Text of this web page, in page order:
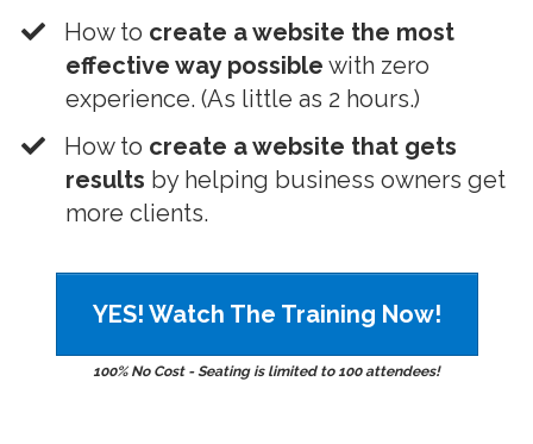
How to create a website the most
effective way possible with zero
experience. (As little as 2 hours.)
​How to create a website that gets
results by helping business owners get
more clients.
YES! Watch The Training Now!
100% No Cost - Seating is limited to 100 attendees!